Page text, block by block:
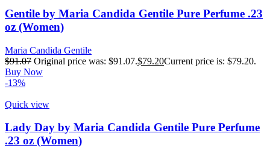
Gentile by Maria Candida Gentile Pure Perfume .23
oz (Women)
Maria Candida Gentile
$91.07 Original price was: $91.07.$79.20Current price is: $79.20.
Buy Now
-13%
Quick view
Lady Day by Maria Candida Gentile Pure Perfume
.23 oz (Women)